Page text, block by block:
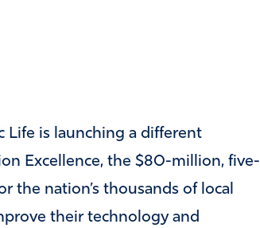
Life is launching a different
Excellence, the $80-million, five-
the nation’s thousands of local
their technology and